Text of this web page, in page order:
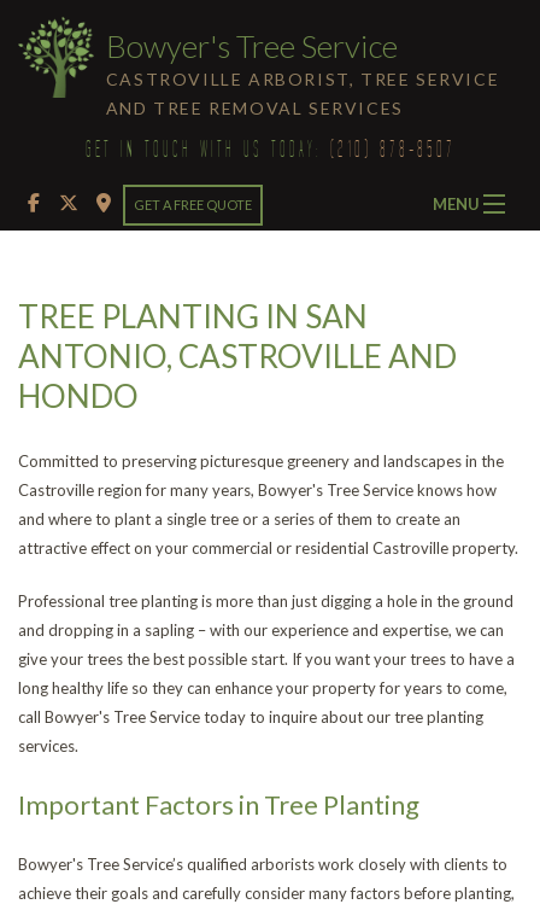
Bowyer's Tree Service
CASTROVILLE ARBORIST, TREE SERVICE
AND TREE REMOVAL SERVICES
GET IN TOUCH WITH US TODAY: (210) 878-8507
MENU
ABOUT
TREE SERVICES
FAQ
CONTACT
GET A FREE QUOTE
TREE PLANTING IN SAN
ANTONIO, CASTROVILLE AND
HONDO
Committed to preserving picturesque greenery and landscapes in the
Castroville region for many years, Bowyer's Tree Service knows how
and where to plant a single tree or a series of them to create an
attractive effect on your commercial or residential Castroville property.
Professional tree planting is more than just digging a hole in the ground
and dropping in a sapling – with our experience and expertise, we can
give your trees the best possible start. If you want your trees to have a
long healthy life so they can enhance your property for years to come,
call Bowyer's Tree Service today to inquire about our tree planting
services.
Important Factors in Tree Planting
Bowyer's Tree Service’s qualified arborists work closely with clients to
achieve their goals and carefully consider many factors before planting,